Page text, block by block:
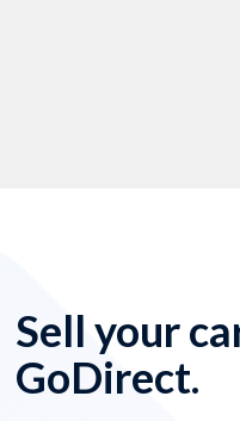
Sell your
GoDirect.